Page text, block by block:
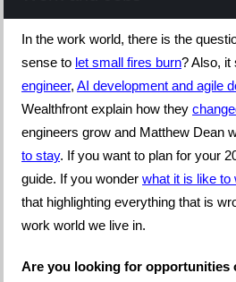
In the work world, there is the
sense to let small fires burn? Also, it
engineer, AI development and agile
Wealthfront explain how they
engineers grow and Matthew Dean
to stay. If you want to plan for your
guide. If you wonder what it is like to
that highlighting everything that is
work world we live in.
Are you looking for opportunities